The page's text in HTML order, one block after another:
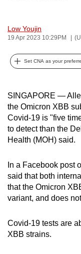
Low Youjin
19 Apr 2023 10:29PM
Set CNA as your
SINGAPORE —
the Omicron XBB
Covid-19 is "five
to detect than the
Health (MOH) said.
In a Facebook post
said that both
that the Omicron
variant, and does
Covid-19 tests are
XBB strains.
and
the
best
it
possibly
be.
To
continue,
to
a
supported
browser
for
the